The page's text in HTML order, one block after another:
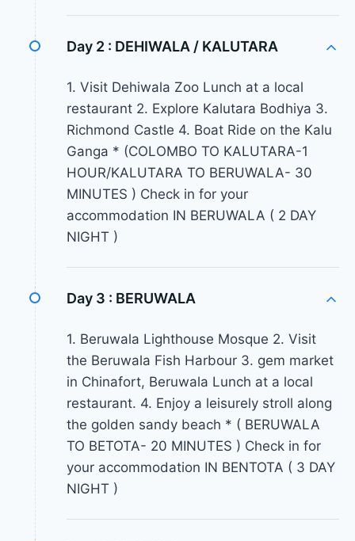
Day 2 : DEHIWALA / KALUTARA
1. Visit Dehiwala Zoo Lunch at a local
restaurant 2. Explore Kalutara Bodhiya 3.
Richmond Castle 4. Boat Ride on the Kalu
Ganga * (COLOMBO TO KALUTARA-1
HOUR/KALUTARA TO BERUWALA- 30
MINUTES ) Check in for your
accommodation IN BERUWALA ( 2 DAY
NIGHT )
Day 3 : BERUWALA
1. Beruwala Lighthouse Mosque 2. Visit
the Beruwala Fish Harbour 3. gem market
in Chinafort, Beruwala Lunch at a local
restaurant. 4. Enjoy a leisurely stroll along
the golden sandy beach * ( BERUWALA
TO BETOTA- 20 MINUTES ) Check in for
your accommodation IN BENTOTA ( 3 DAY
NIGHT )